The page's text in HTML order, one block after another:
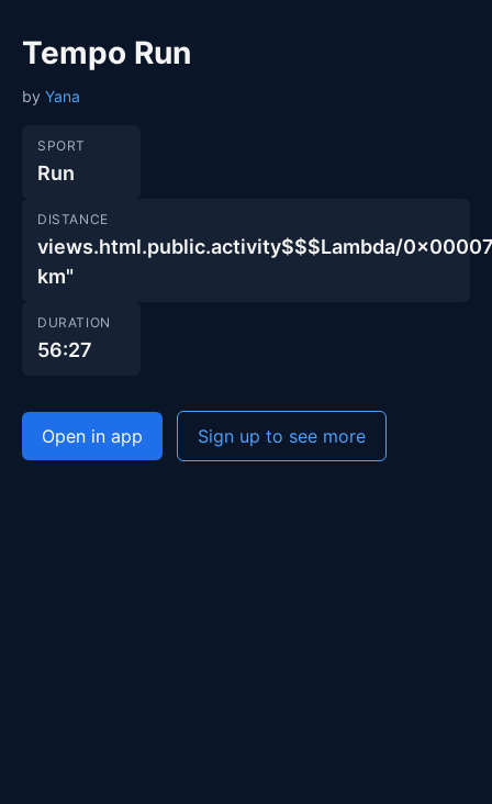
Tempo Run
by Yana
SPORT
Run
DISTANCE
views.html.public.activity$$$Lambda/
km"
DURATION
56:27
Open in app Sign up to see more